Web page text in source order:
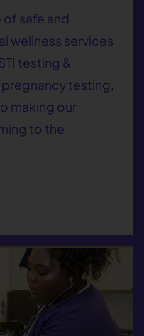
safe and
wellness services
testing &
testing,
making our
to the